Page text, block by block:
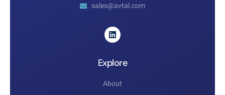
sales@avtal.com
Explore
About